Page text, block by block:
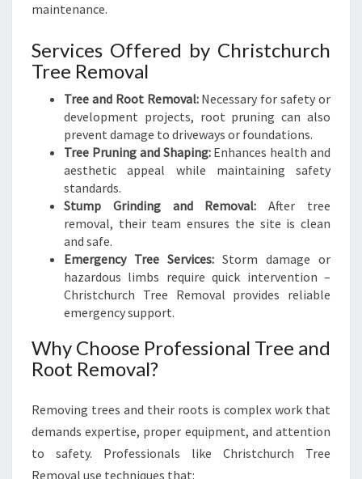
maintenance.
Services Offered by Christchurch
Tree Removal
Tree and Root Removal:Necessary for safety or
development projects, root pruning can also
prevent damage to driveways or foundations.
Tree Pruning and Shaping:Enhances health and
aesthetic appeal while maintaining safety
standards.
Stump Grinding and Removal: After tree
removal, their team ensures the site is clean
and safe.
Emergency Tree Services: Storm damage or
hazardous limbs require quick intervention –
Christchurch Tree Removal provides reliable
emergency support.
Why Choose Professional Tree and
Root Removal?
Removing trees and their roots is complex work that
demands expertise, proper equipment, and attention
to safety. Professionals like Christchurch Tree
Removal use techniques that: